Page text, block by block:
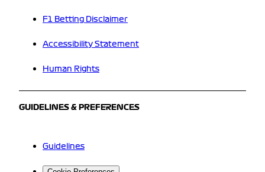
F1 Betting Disclaimer
Accessibility Statement
Human Rights
GUIDELINES & PREFERENCES
Guidelines